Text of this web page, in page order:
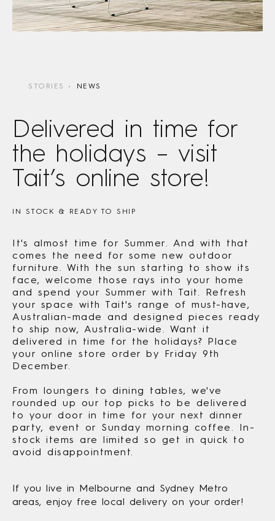
STORIES NEWS
Delivered in time for
the holidays – visit
Tait’s online store!
IN STOCK & READY TO SHIP
It's almost time for Summer. And with that
comes the need for some new outdoor
furniture. With the sun starting to show its
face, welcome those rays into your home
and spend your Summer with Tait. Refresh
your space with Tait's range of must-have,
Australian-made and designed pieces ready
to ship now, Australia-wide. Want it
delivered in time for the holidays? Place
your online store order by Friday 9th
December.
From loungers to dining tables, we've
rounded up our top picks to be delivered
to your door in time for your next dinner
party, event or Sunday morning coffee. In-
stock items are limited so get in quick to
avoid disappointment.
If you live in Melbourne and Sydney Metro
areas, enjoy free local delivery on your order!